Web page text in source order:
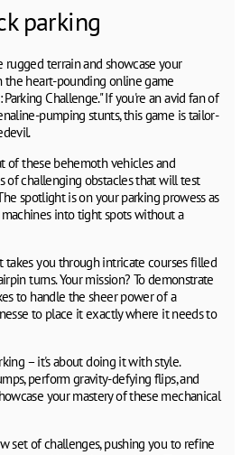
parking
rugged terrain and showcase your
the heart-pounding online game
Challenge." If you're an avid fan of
pumping stunts, this game is tailor-
of these behemoth vehicles and
of challenging obstacles that will test
spotlight is on your parking prowess as
into tight spots without a
takes you through intricate courses filled
turns. Your mission? To demonstrate
to handle the sheer power of a
to place it exactly where it needs to
– it's about doing it with style.
perform gravity-defying flips, and
your mastery of these mechanical
set of challenges, pushing you to refine